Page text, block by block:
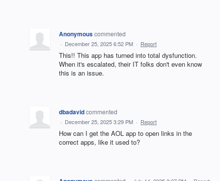
Anonymouscommented
· December 25, 2025 6:52 PM · Report
This!! This app has turned into total dysfunction.
When it's escalated, their IT folks don't even know
this is an issue.
dbadavidcommented
· December 25, 2025 3:29 PM · Report
How can I get the AOL app to open links in the
correct apps, like it used to?